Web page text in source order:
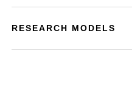
RESEARCH MODELS